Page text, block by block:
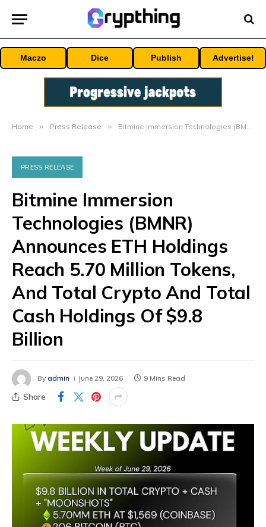
Maczo Dice Publish Advertise!
Home » Press Release » Bitmine Immersion Technologies (BMNR) Announces ETH Holdings Reach 5.70 Million Tokens, And Total Crypto And Total Cash Holdings Of $9.8 Billion
PRESS RELEASE
Bitmine Immersion
Technologies (BMNR)
Announces ETH Holdings
Reach 5.70 Million Tokens,
And Total Crypto And Total
Cash Holdings Of $9.8
Billion
By admin June 29, 2026 9 Mins Read
Share